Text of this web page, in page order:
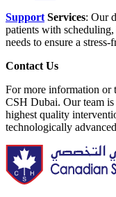
Support Services: Our
patients with
needs to ensure a stress-
Contact Us
For more information or
CSH Dubai. Our team
highest quality
technologically